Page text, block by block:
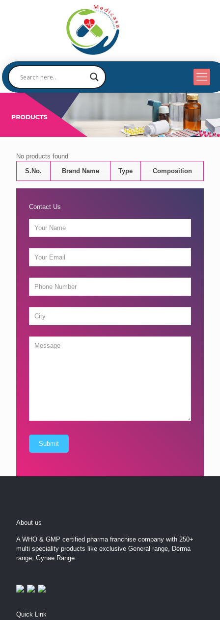
No products found
S.No.
Brand Name Type Composition
Contact Us
About us
A WHO & GMP certified pharma franchise company with 250+
multi speciality products like exclusive General range, Derma
range, Gynae Range.
Quick Link